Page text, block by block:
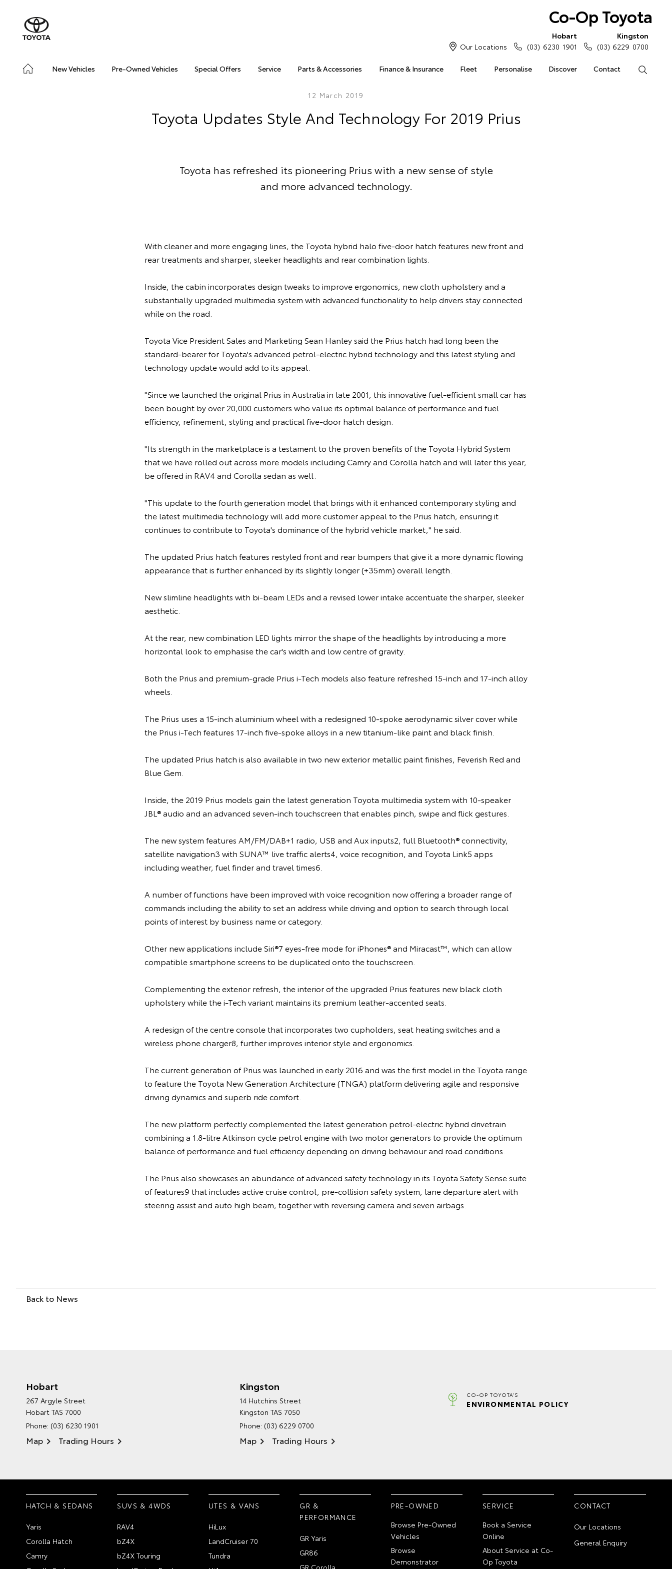
Co-Op Toyota
New Vehicles Pre-Owned Vehicles Special Offers Service Parts & Accessories Finance & Insurance Fleet Personalise Discover Contact
Our Locations
Hobart
(03) 6230 1901
Kingston
(03) 6229 0700
12 March 2019
Toyota Updates Style And Technology For 2019 Prius
Toyota has refreshed its pioneering Prius with a new sense of style
and more advanced technology.
With cleaner and more engaging lines, the Toyota hybrid halo five-door hatch features new front and
rear treatments and sharper, sleeker headlights and rear combination lights.
Inside, the cabin incorporates design tweaks to improve ergonomics, new cloth upholstery and a
substantially upgraded multimedia system with advanced functionality to help drivers stay connected
while on the road.
Toyota Vice President Sales and Marketing Sean Hanley said the Prius hatch had long been the
standard-bearer for Toyota's advanced petrol-electric hybrid technology and this latest styling and
technology update would add to its appeal.
"Since we launched the original Prius in Australia in late 2001, this innovative fuel-efficient small car has
been bought by over 20,000 customers who value its optimal balance of performance and fuel
efficiency, refinement, styling and practical five-door hatch design.
"Its strength in the marketplace is a testament to the proven benefits of the Toyota Hybrid System
that we have rolled out across more models including Camry and Corolla hatch and will later this year,
be offered in RAV4 and Corolla sedan as well.
"This update to the fourth generation model that brings with it enhanced contemporary styling and
the latest multimedia technology will add more customer appeal to the Prius hatch, ensuring it
continues to contribute to Toyota's dominance of the hybrid vehicle market," he said.
The updated Prius hatch features restyled front and rear bumpers that give it a more dynamic flowing
appearance that is further enhanced by its slightly longer (+35mm) overall length.
New slimline headlights with bi-beam LEDs and a revised lower intake accentuate the sharper, sleeker
aesthetic.
At the rear, new combination LED lights mirror the shape of the headlights by introducing a more
horizontal look to emphasise the car's width and low centre of gravity.
Both the Prius and premium-grade Prius i-Tech models also feature refreshed 15-inch and 17-inch alloy
wheels.
The Prius uses a 15-inch aluminium wheel with a redesigned 10-spoke aerodynamic silver cover while
the Prius i-Tech features 17-inch five-spoke alloys in a new titanium-like paint and black finish.
The updated Prius hatch is also available in two new exterior metallic paint finishes, Feverish Red and
Blue Gem.
Inside, the 2019 Prius models gain the latest generation Toyota multimedia system with 10-speaker
JBL® audio and an advanced seven-inch touchscreen that enables pinch, swipe and flick gestures.
The new system features AM/FM/DAB+1 radio, USB and Aux inputs2, full Bluetooth® connectivity,
satellite navigation3 with SUNA™ live traffic alerts4, voice recognition, and Toyota Link5 apps
including weather, fuel finder and travel times6.
A number of functions have been improved with voice recognition now offering a broader range of
commands including the ability to set an address while driving and option to search through local
points of interest by business name or category.
Other new applications include Siri®7 eyes-free mode for iPhones® and Miracast™, which can allow
compatible smartphone screens to be duplicated onto the touchscreen.
Complementing the exterior refresh, the interior of the upgraded Prius features new black cloth
upholstery while the i-Tech variant maintains its premium leather-accented seats.
A redesign of the centre console that incorporates two cupholders, seat heating switches and a
wireless phone charger8, further improves interior style and ergonomics.
The current generation of Prius was launched in early 2016 and was the first model in the Toyota range
to feature the Toyota New Generation Architecture (TNGA) platform delivering agile and responsive
driving dynamics and superb ride comfort.
The new platform perfectly complemented the latest generation petrol-electric hybrid drivetrain
combining a 1.8-litre Atkinson cycle petrol engine with two motor generators to provide the optimum
balance of performance and fuel efficiency depending on driving behaviour and road conditions.
The Prius also showcases an abundance of advanced safety technology in its Toyota Safety Sense suite
of features9 that includes active cruise control, pre-collision safety system, lane departure alert with
steering assist and auto high beam, together with reversing camera and seven airbags.
Back to News
Hobart
267 Argyle Street
Hobart TAS 7000
Phone: (03) 6230 1901
Map Trading Hours
Kingston
14 Hutchins Street
Kingston TAS 7050
Phone: (03) 6229 0700
Map Trading Hours
CO-OP TOYOTA'S
ENVIRONMENTAL POLICY
HATCH & SEDANS
Yaris
Corolla Hatch
Camry
SUVS & 4WDS
RAV4
bZ4X
bZ4X Touring
UTES & VANS
HiLux
LandCruiser 70
Tundra
GR &
PERFORMANCE
GR Yaris
GR86
GR Corolla
PRE-OWNED
Browse Pre-Owned
Vehicles
Browse
Demonstrator
SERVICE
Book a Service
Online
About Service at Co-
Op Toyota
CONTACT
Our Locations
General Enquiry